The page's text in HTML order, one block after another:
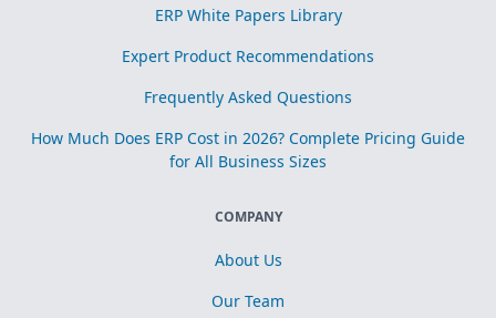
ERP White Papers Library
Expert Product Recommendations
Frequently Asked Questions
How Much Does ERP Cost in 2026? Complete Pricing Guide
for All Business Sizes
COMPANY
About Us
Our Team